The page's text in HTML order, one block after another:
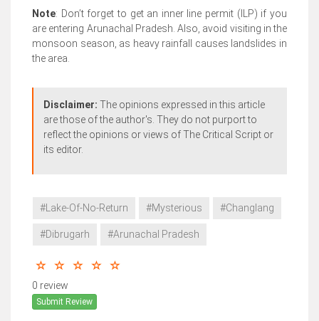
Note: Don’t forget to get an inner line permit (ILP) if you
are entering Arunachal Pradesh. Also, avoid visiting in the
monsoon season, as heavy rainfall causes landslides in
the area.
Disclaimer: The opinions expressed in this article
are those of the author's. They do not purport to
reflect the opinions or views of The Critical Script or
its editor.
#Lake-Of-No-Return #Mysterious #Changlang
#Dibrugarh #Arunachal Pradesh
0 review
Submit Review